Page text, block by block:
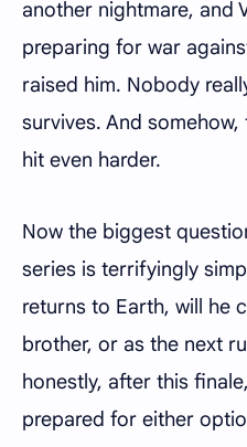
another nightmare, and
preparing for war
raised him. Nobody
survives. And
hit even harder.
Now the biggest
series is terrifyingly
returns to Earth, will he
brother, or as the next
honestly, after this
prepared for either